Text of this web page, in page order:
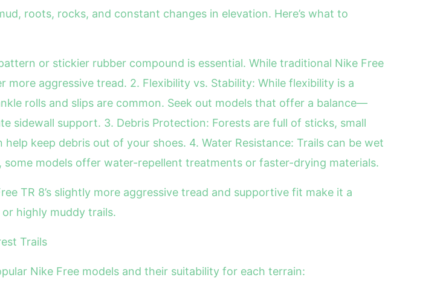
roots, rocks, and constant changes in elevation. Here’s what to
or stickier rubber compound is essential. While traditional Nike Free
aggressive tread. 2. Flexibility vs. Stability: While flexibility is a
rolls and slips are common. Seek out models that offer a balance—
sidewall support. 3. Debris Protection: Forests are full of sticks, small
keep debris out of your shoes. 4. Water Resistance: Trails can be wet
models offer water-repellent treatments or faster-drying materials.
TR 8’s slightly more aggressive tread and supportive fit make it a
highly muddy trails.
Trails
Nike Free models and their suitability for each terrain: